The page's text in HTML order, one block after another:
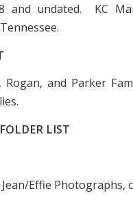
and undated. KC
Rogan, and Parker
LIST
Jean/Effie Photographs,